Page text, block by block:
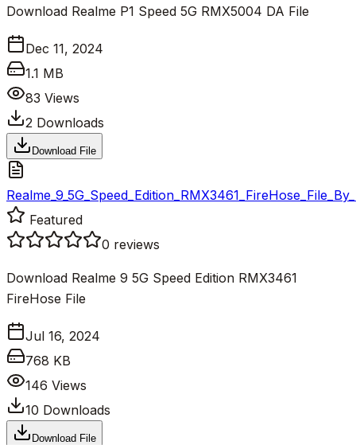
Download Realme P1 Speed 5G RMX5004 DA File
Dec 11, 2024
1.1 MB
83 Views
2 Downloads
Download File
Featured
0 reviews
Download Realme 9 5G Speed Edition RMX3461
FireHose File
Jul 16, 2024
768 KB
146 Views
10 Downloads
Download File